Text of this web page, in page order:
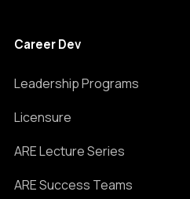
Career Dev
Leadership Programs
Licensure
ARE Lecture Series
ARE Success Teams